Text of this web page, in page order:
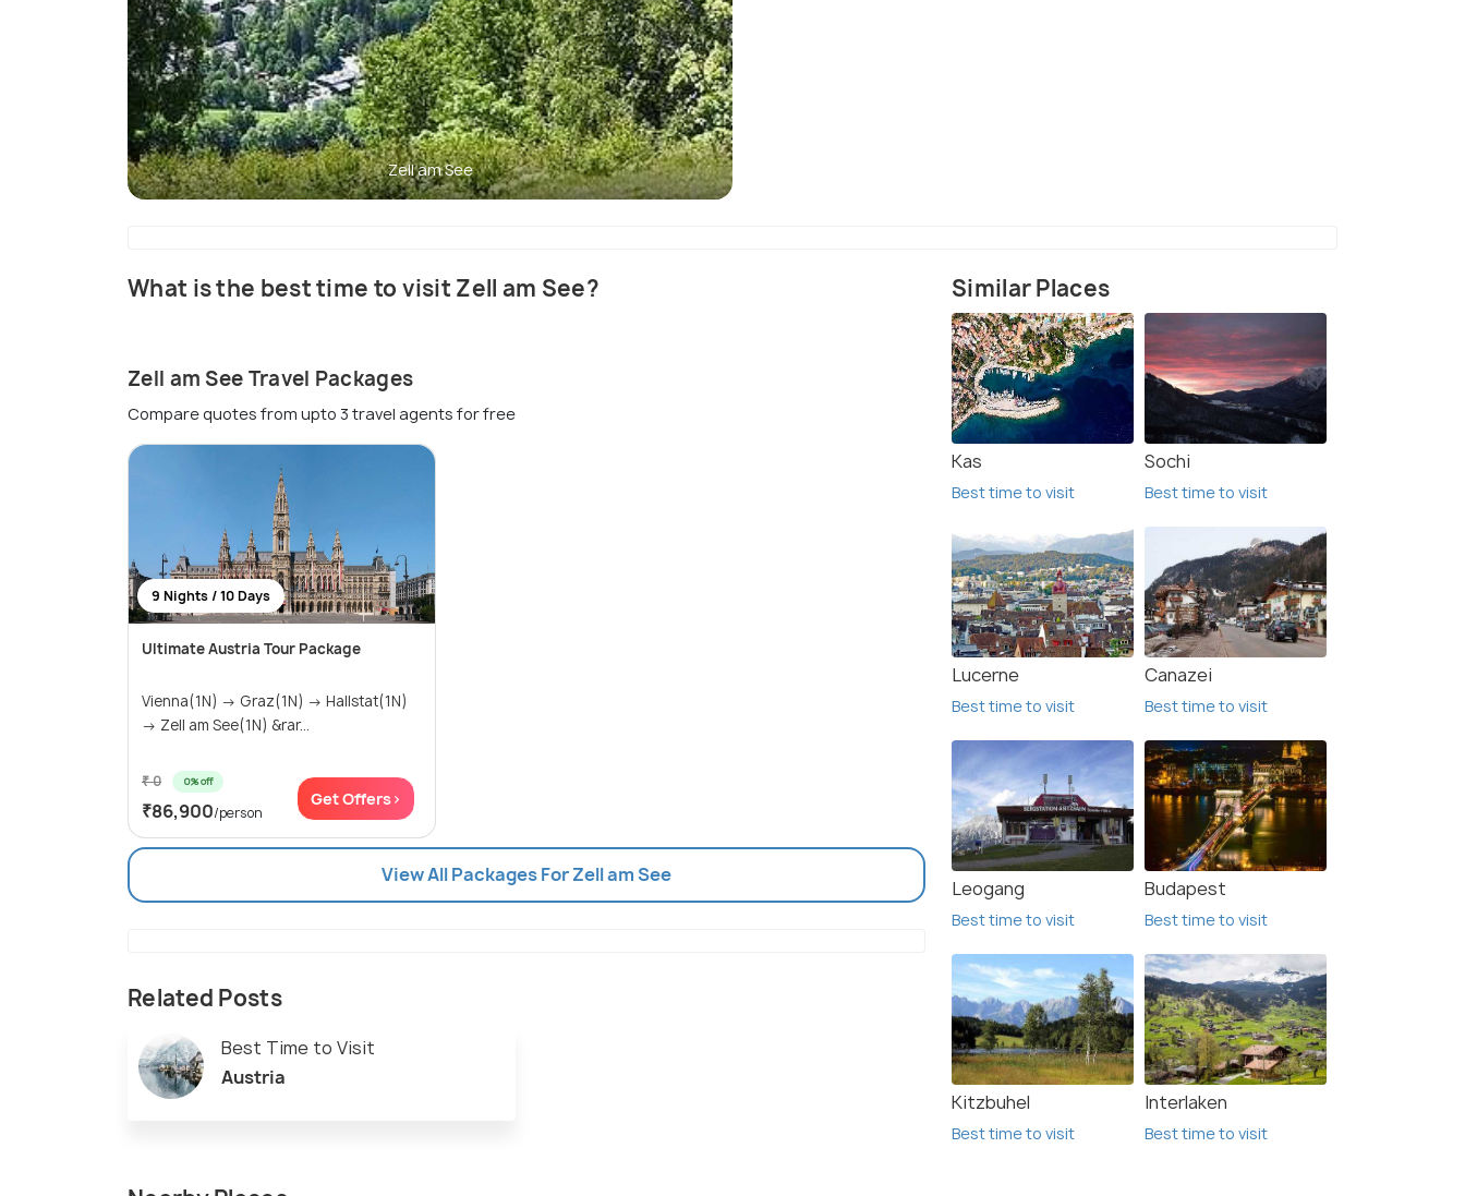
Zell am See
What is the best time to visit Zell am See?
Zell am See Travel Packages
Compare quotes from upto 3 travel agents for free
9 Nights / 10 Days
Ultimate Austria Tour Package
Vienna(1N) → Graz(1N) → Hallstat(1N)
→ Zell am See(1N) &rar...
₹ 0 0% off
₹86,900/person
Get Offers>
View All Packages For Zell am See
Related Posts
Best Time to Visit
Austria
Similar Places
Kas
Best time to visit
Sochi
Best time to visit
Lucerne
Best time to visit
Canazei
Best time to visit
Leogang
Best time to visit
Budapest
Best time to visit
Kitzbuhel
Best time to visit
Interlaken
Best time to visit